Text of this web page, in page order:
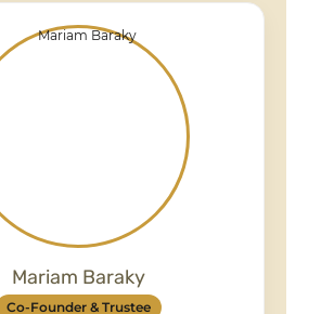
programmes.
Mariam Baraky
Co-Founder & Trustee